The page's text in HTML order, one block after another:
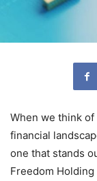
When we think
financial
one that stands
Freedom